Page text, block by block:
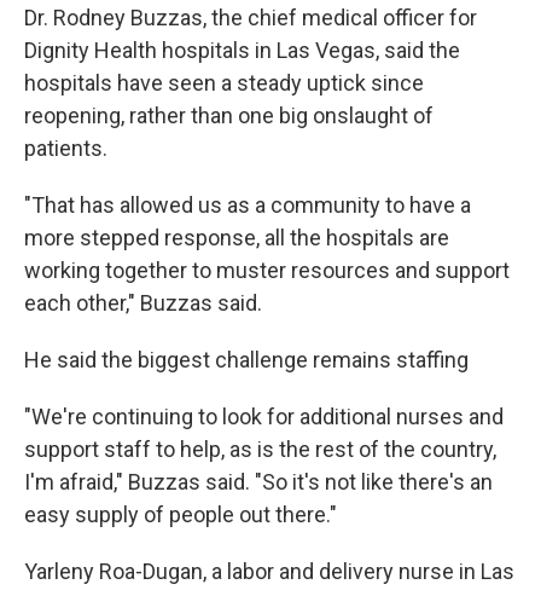
Dr. Rodney Buzzas, the chief medical officer for
Dignity Health hospitals in Las Vegas, said the
hospitals have seen a steady uptick since
reopening, rather than one big onslaught of
patients.
"That has allowed us as a community to have a
more stepped response, all the hospitals are
working together to muster resources and support
each other," Buzzas said.
He said the biggest challenge remains staffing
"We're continuing to look for additional nurses and
support staff to help, as is the rest of the country,
I'm afraid," Buzzas said. "So it's not like there's an
easy supply of people out there."
Yarleny Roa-Dugan, a labor and delivery nurse in Las